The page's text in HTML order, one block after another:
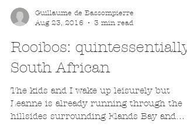
Aug 23, 2016
3 min read
Rooibos: quintessentially
South African
The kids and I wake up leisurely but